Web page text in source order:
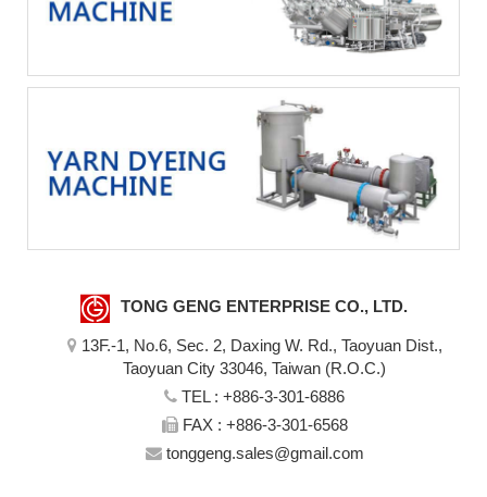
TONG GENG ENTERPRISE CO., LTD.
13F.-1, No.6, Sec. 2, Daxing W. Rd., Taoyuan Dist.,
Taoyuan City 33046, Taiwan (R.O.C.)
TEL : +886-3-301-6886
FAX : +886-3-301-6568
tonggeng.sales@gmail.com